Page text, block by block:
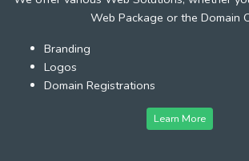
Web Package or the Domain
Branding
Logos
Domain Registrations
Learn More